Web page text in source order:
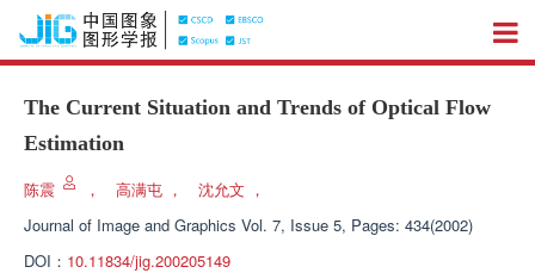
The Current Situation and Trends of Optical Flow
Estimation
陈震 ， 高满屯 ， 沈允文 ，
Journal of Image and Graphics Vol. 7, Issue 5, Pages: 434(2002)
DOI： 10.11834/jig.200205149